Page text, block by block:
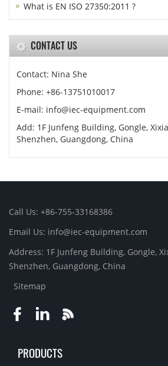
What is EN ISO 27350:2011 ?
CONTACT US
Contact: Nina She
Phone: +86-13751010017
E-mail: info@iec-equipment.com
Add: 1F Junfeng Building, Gongle,
Shenzhen, Guangdong, China
Call Us: +86-755-33168386
Email Us: info@iec-equipment.com
Address: 1F Junfeng Building, Gongle,
Shenzhen, Guangdong, China
Sitemap
PRODUCTS